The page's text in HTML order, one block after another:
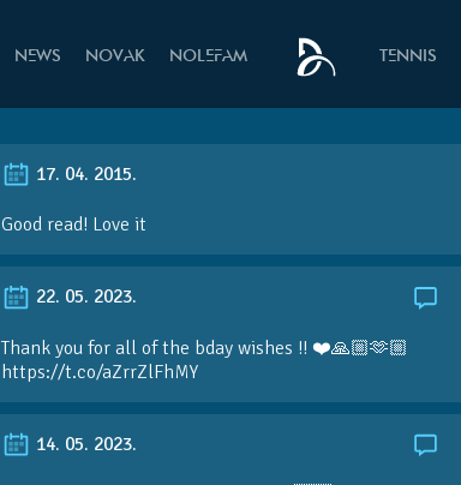
NEWS NOVAK NOLEFAM TENNIS
17. 04. 2015.
Good read! Love it
22. 05. 2023.
Thank you for all of the bday wishes !! ❤️🙏🏼🫶🏼
https://t.co/aZrrZlFhMY
14. 05. 2023.